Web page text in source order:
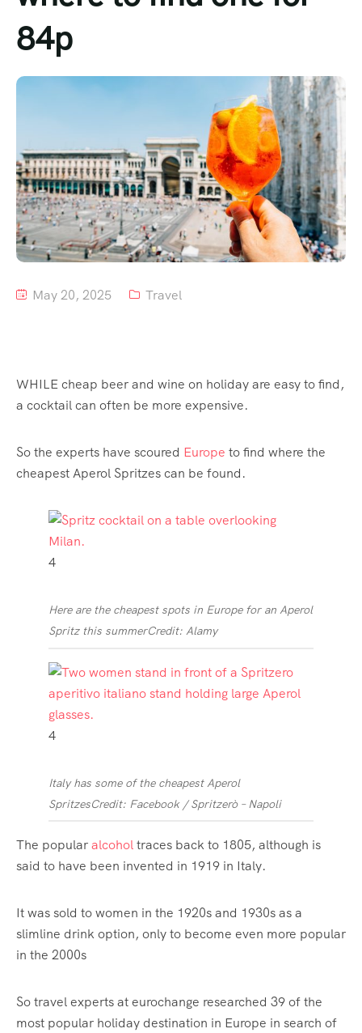
Tour List – Mountain
Tour List – Beach
84p
May 20, 2025 Travel
WHILE cheap beer and wine on holiday are easy to find,
a cocktail can often be more expensive.
So the experts have scoured Europe to find where the
cheapest Aperol Spritzes can be found.
4
Here are the cheapest spots in Europe for an Aperol
Spritz this summerCredit: Alamy
4
Italy has some of the cheapest Aperol
SpritzesCredit: Facebook / Spritzerò – Napoli
The popularalcoholtraces back to 1805, although is
said to have been invented in 1919 in Italy.
It was sold to women in the 1920s and 1930s as a
slimline drink option, only to become even more popular
in the 2000s
So travel experts at eurochange researched 39 of the
most popular holiday destination in Europe in search of